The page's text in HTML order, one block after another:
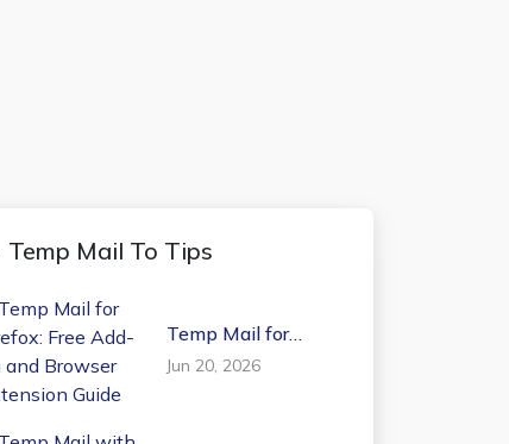
Temp Mail To Tips
Temp Mail for
Firefox: Free Add-on
and Browser
Jun 20, 2026